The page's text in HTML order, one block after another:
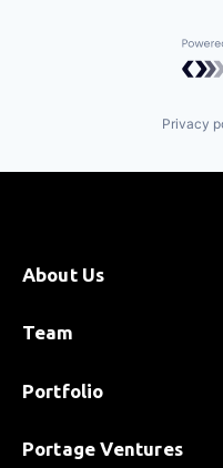
Privacy
About Us
Team
Portfolio
Portage Ventures